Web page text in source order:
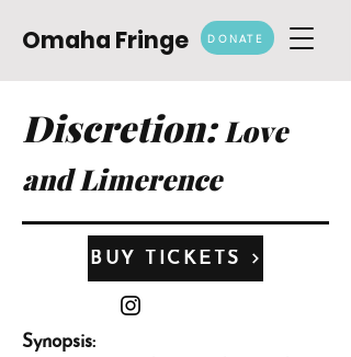
Omaha Fringe DONATE
Discretion:Love
and Limerence
BUY TICKETS
Synopsis: